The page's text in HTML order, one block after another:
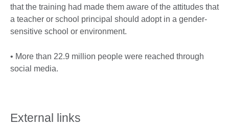
that the training had made them aware of the attitudes that
a teacher or school principal should adopt in a gender-
sensitive school or environment.
• More than 22.9 million people were reached through
social media.
External links